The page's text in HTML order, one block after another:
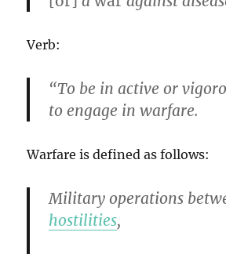
Verb:
“To be in active or
to engage in warfare.
Warfare is defined as follows:
Military operations
hostilities,